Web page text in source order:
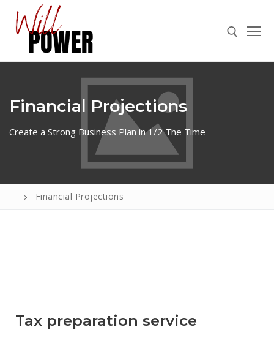
ABOUT
Financial Projections
Create a Strong Business Plan in 1/2 The Time
Financial Projections
Tax preparation service